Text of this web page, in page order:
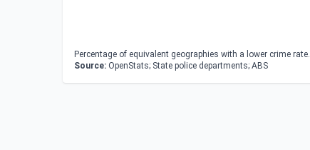
Percentage of equivalent geographies with a lower crime rate.
Source: OpenStats; State police departments; ABS